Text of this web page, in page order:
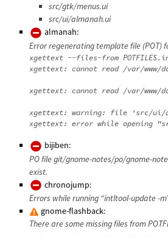
src/gtk/menus.ui
src/ui/almanah.ui
almanah:
Error regenerating template file (POT)
xgettext --files-from
xgettext: cannot read /var/
xgettext: cannot read /var/
xgettext: warning: file 'src/ui/
bijiben:
PO file git/gnome-notes/po/gnome-
exist.
chronojump:
Errors while running “intltool-update -
gnome-flashback:
There are some missing files from